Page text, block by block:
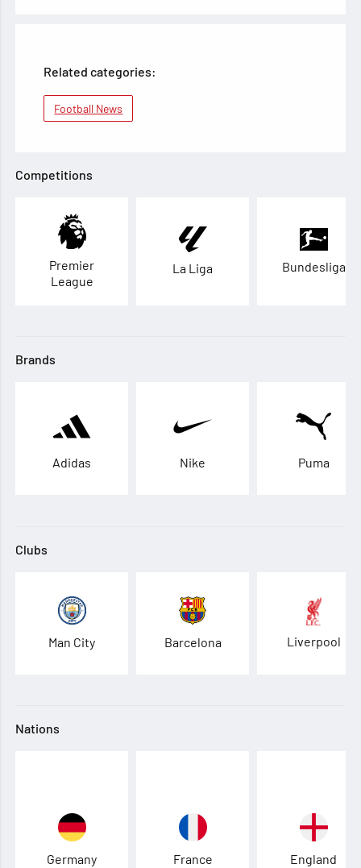
Related categories:
Football News
Competitions
Premier
League
La Liga Bundesliga
Brands
Adidas Nike Puma
Clubs
Man City Barcelona Liverpool
Nations
Germany France England